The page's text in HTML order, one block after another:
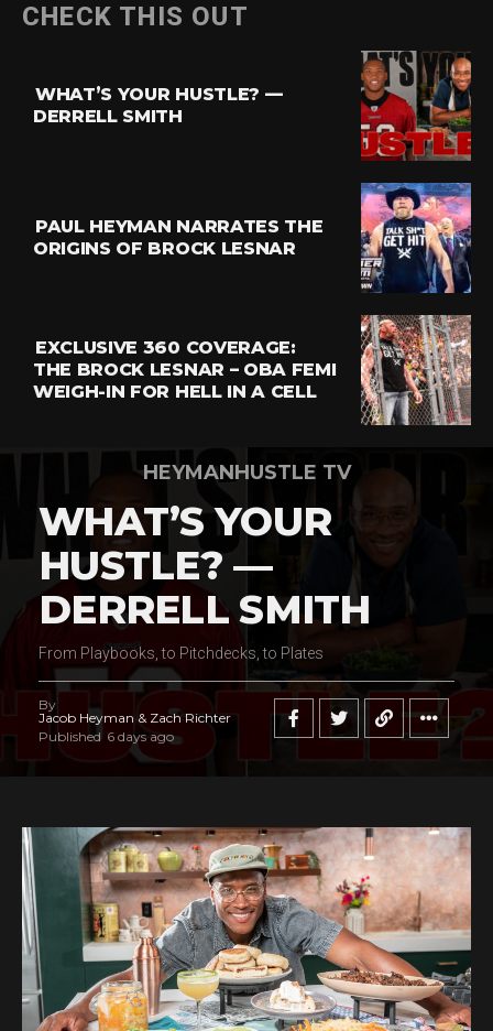
CHECK THIS OUT
WHAT’S YOUR HUSTLE? —
DERRELL SMITH
PAUL HEYMAN NARRATES THE
ORIGINS OF BROCK LESNAR
EXCLUSIVE 360 COVERAGE:
THE BROCK LESNAR – OBA FEMI
WEIGH-IN FOR HELL IN A CELL
HEYMANHUSTLE TV
WHAT’S YOUR
HUSTLE? —
DERRELL SMITH
From Playbooks, to Pitchdecks, to Plates
By
Jacob Heyman & Zach Richter
Published 6 days ago